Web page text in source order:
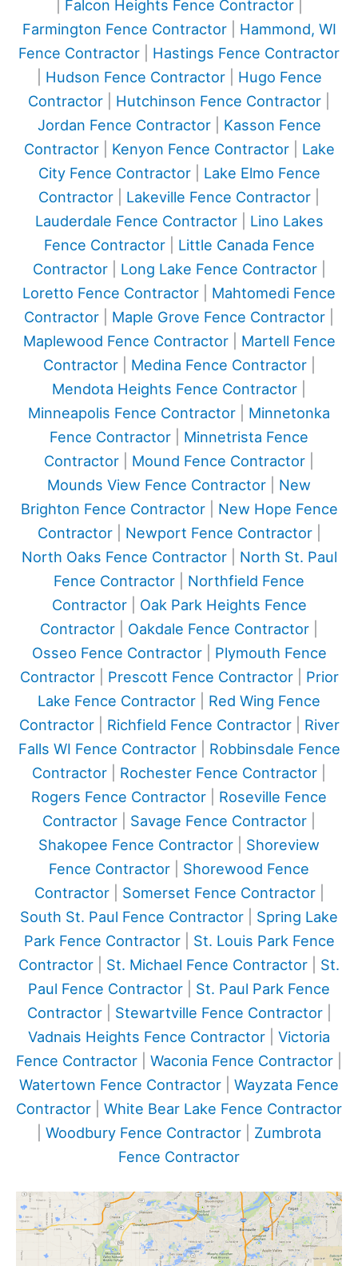
Falcon Heights Fence Contractor|
Farmington Fence Contractor| Hammond, WI
Fence Contractor
Hastings Fence Contractor
Hudson Fence Contractor| Hugo Fence
Contractor
Hutchinson Fence Contractor
Jordan Fence Contractor| Kasson Fence
Contractor| Kenyon Fence Contractor| Lake
City Fence Contractor| Lake Elmo Fence
Contractor
Lakeville Fence Contractor
Lauderdale Fence Contractor| Lino Lakes
Fence Contractor| Little Canada Fence
Contractor| Long Lake Fence Contractor|
Loretto Fence Contractor
Mahtomedi Fence
Contractor
Maple Grove Fence Contractor
Maplewood Fence Contractor| Martell Fence
Contractor| Medina Fence Contractor|
Mendota Heights Fence Contractor
Minneapolis Fence Contractor
Minnetonka
Fence Contractor
Minnetrista Fence
Contractor
Mound Fence Contractor
Mounds View Fence Contractor
New
Brighton Fence Contractor| New Hope Fence
Contractor| Newport Fence Contractor|
North Oaks Fence Contractor| North St. Paul
Fence Contractor
Northfield Fence
Contractor| Oak Park Heights Fence
Contractor
Oakdale Fence Contractor
Osseo Fence Contractor| Plymouth Fence
Contractor| Prescott Fence Contractor| Prior
Lake Fence Contractor
Red Wing Fence
Contractor| Richfield Fence Contractor| River
Falls WI Fence Contractor| Robbinsdale Fence
Contractor
Rochester Fence Contractor
Rogers Fence Contractor
Roseville Fence
Contractor
Savage Fence Contractor
Shakopee Fence Contractor
Shoreview
Fence Contractor
Shorewood Fence
Contractor| Somerset Fence Contractor|
South St. Paul Fence Contractor
Spring Lake
Park Fence Contractor| St. Louis Park Fence
Contractor
St. Michael Fence Contractor
St.
Paul Fence Contractor
St. Paul Park Fence
Contractor| Stewartville Fence Contractor|
Vadnais Heights Fence Contractor
Victoria
Fence Contractor
Waconia Fence Contractor
Watertown Fence Contractor
Wayzata Fence
Contractor
White Bear Lake Fence Contractor
Woodbury Fence Contractor
Zumbrota
Fence Contractor